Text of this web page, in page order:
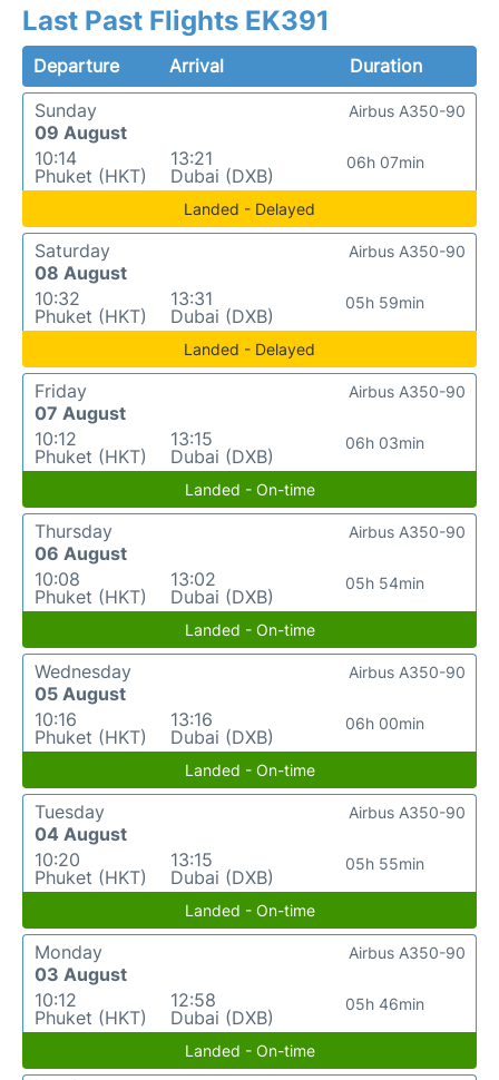
Last Past Flights EK391
Departure Arrival
Duration
Sunday
09 August
10:14
Phuket (HKT)
13:21
Dubai (DXB)
06h 07min
Airbus A350-90
Landed - Delayed
Saturday
08 August
10:32
Phuket (HKT)
13:31
Dubai (DXB)
05h 59min
Airbus A350-90
Landed - Delayed
Friday
07 August
10:12
Phuket (HKT)
13:15
Dubai (DXB)
06h 03min
Airbus A350-90
Landed - On-time
Thursday
06 August
10:08
Phuket (HKT)
13:02
Dubai (DXB)
05h 54min
Airbus A350-90
Landed - On-time
Wednesday
05 August
10:16
Phuket (HKT)
13:16
Dubai (DXB)
06h 00min
Airbus A350-90
Landed - On-time
Tuesday
04 August
10:20
Phuket (HKT)
13:15
Dubai (DXB)
05h 55min
Airbus A350-90
Landed - On-time
Monday
03 August
10:12
Phuket (HKT)
12:58
Dubai (DXB)
05h 46min
Airbus A350-90
Landed - On-time